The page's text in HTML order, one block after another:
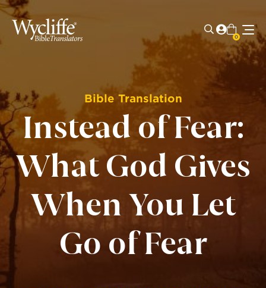
0
Bible Translation
Instead of Fear:
What God Gives
When You Let
Go of Fear